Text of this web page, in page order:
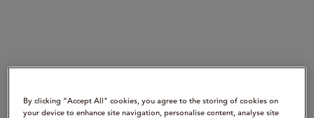
By clicking “Accept All" cookies, you agree to the storing of cookies on
your device to enhance site navigation, personalise content, analyse site